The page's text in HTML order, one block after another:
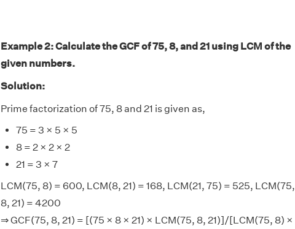
Example 2: Calculate the GCF of 75, 8, and 21 using LCM of the
given numbers.
Solution:
Prime factorization of 75, 8 and 21 is given as,
75 = 3 × 5 × 5
8 = 2 × 2 × 2
21 = 3 × 7
LCM(75, 8) = 600, LCM(8, 21) = 168, LCM(21, 75) = 525, LCM(75,
8, 21) = 4200
⇒ GCF(75, 8, 21) = [(75 × 8 × 21) × LCM(75, 8, 21)]/[LCM(75, 8) ×